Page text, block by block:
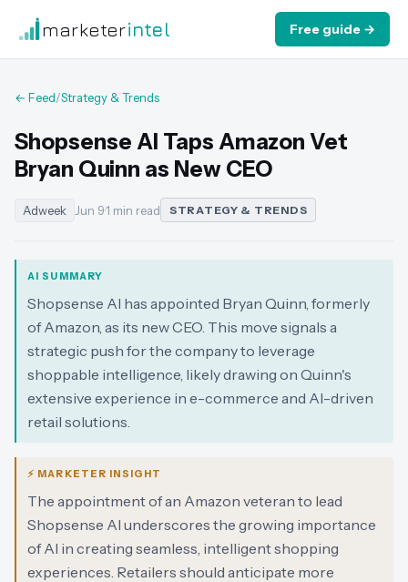
marketerintel Free guide →
← Feed/Strategy & Trends
Shopsense AI Taps Amazon Vet
Bryan Quinn as New CEO
Adweek Jun 9·1 min read STRATEGY & TRENDS
AI SUMMARY
Shopsense AI has appointed Bryan Quinn, formerly
of Amazon, as its new CEO. This move signals a
strategic push for the company to leverage
shoppable intelligence, likely drawing on Quinn's
extensive experience in e-commerce and AI-driven
retail solutions.
⚡ MARKETER INSIGHT
The appointment of an Amazon veteran to lead
Shopsense AI underscores the growing importance
of AI in creating seamless, intelligent shopping
experiences. Retailers should anticipate more